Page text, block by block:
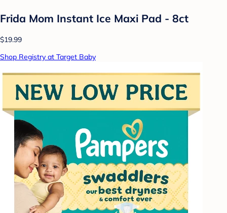
Frida Mom Instant Ice Maxi Pad - 8ct
$19.99
Shop Registry at Target Baby